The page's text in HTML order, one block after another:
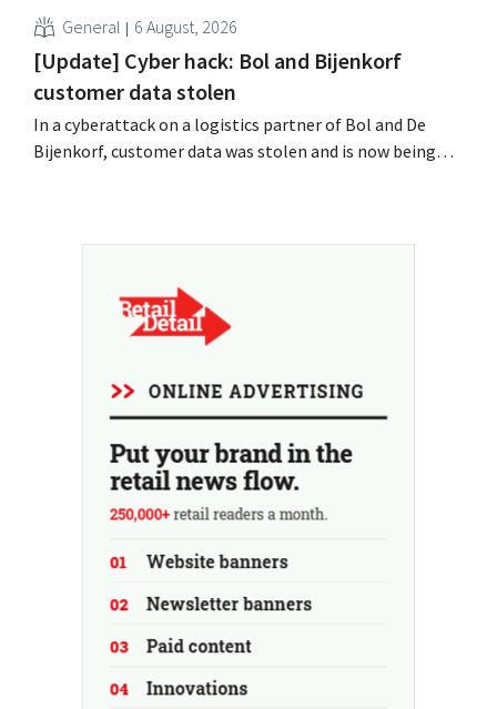
General 6 August, 2026
[Update] Cyber hack: Bol and Bijenkorf
customer data stolen
In a cyberattack on a logistics partner of Bol and De
Bijenkorf, customer data was stolen and is now being